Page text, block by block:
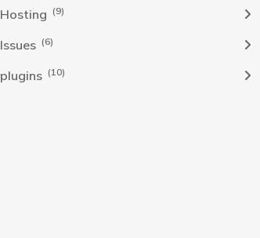
(9)
(6)
(10)